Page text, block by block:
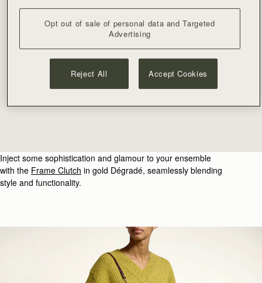
Inject some sophistication and glamour to your ensemble
with the Frame Clutch in gold Dégradé, seamlessly blending
style and functionality.
Opt out of sale of personal data and Targeted
Advertising
Reject All Accept Cookies